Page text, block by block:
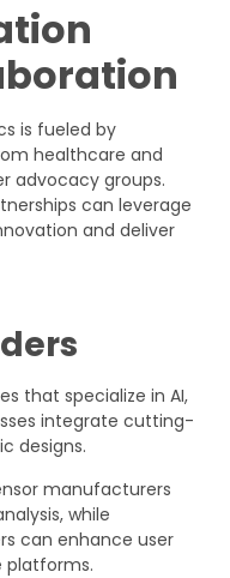
is fueled by
healthcare and
advocacy groups.
can leverage
and deliver
that specialize in AI,
integrate cutting-
designs.
manufacturers
while
can enhance user
platforms.